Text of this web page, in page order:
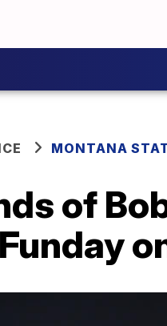
MONTANA
of